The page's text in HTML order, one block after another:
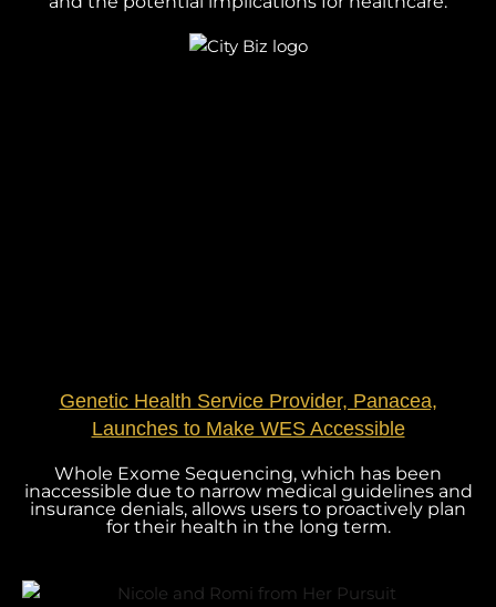
Genetic Health Service Provider, Panacea,
Launches to Make WES Accessible
Whole Exome Sequencing, which has been
inaccessible due to narrow medical guidelines and
insurance denials, allows users to proactively plan
for their health in the long term.